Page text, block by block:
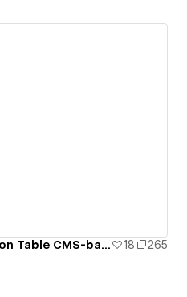
Responsive Comparison Table CMS-based (Filter Products, Countries, etc) 18
265